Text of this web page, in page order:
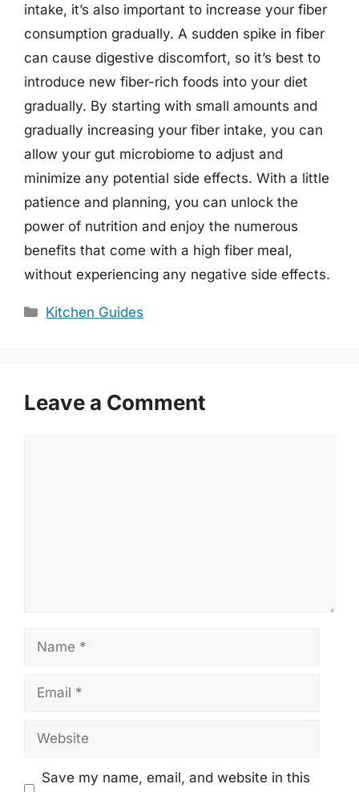
intake, it’s also important to increase your fiber
consumption gradually. A sudden spike in fiber
can cause digestive discomfort, so it’s best to
introduce new fiber-rich foods into your diet
gradually. By starting with small amounts and
gradually increasing your fiber intake, you can
allow your gut microbiome to adjust and
minimize any potential side effects. With a little
patience and planning, you can unlock the
power of nutrition and enjoy the numerous
benefits that come with a high fiber meal,
without experiencing any negative side effects.
Categories
Kitchen Guides
Leave a Comment
Name
Email
Website
Save my name, email, and website in this